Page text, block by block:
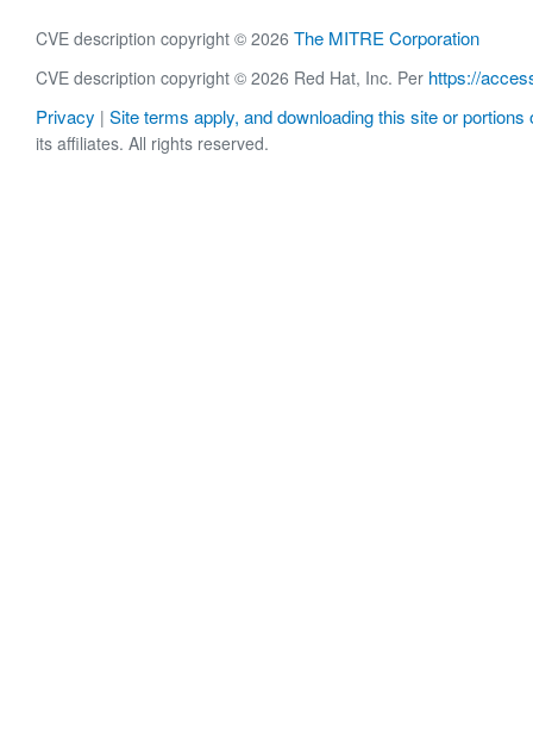
CVE description copyright © 2026 The MITRE Corporation
CVE description copyright © 2026 Red Hat, Inc. Per https://
Privacy | Site terms apply, and downloading this site or portions
its affiliates. All rights reserved.